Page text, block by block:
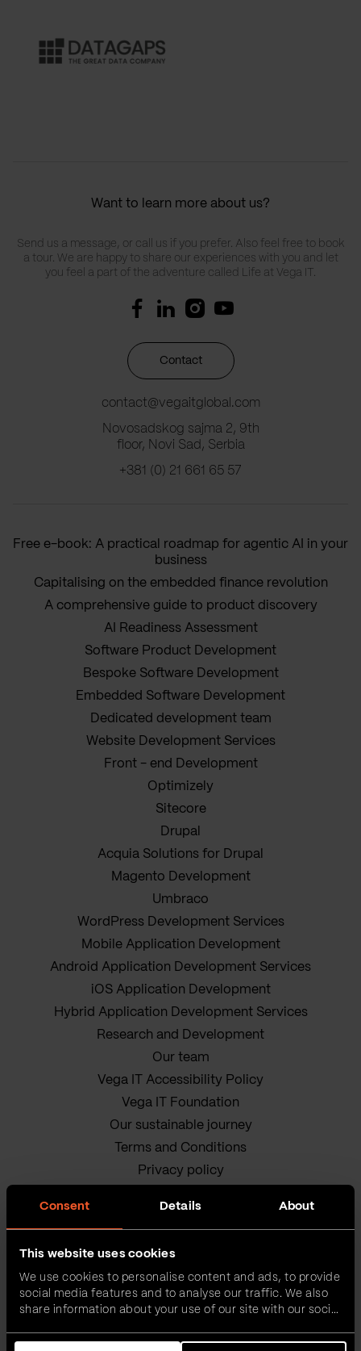
Consent Details About
This website uses cookies
We use cookies to personalise content and ads, to provide
social media features and to analyse our traffic. We also
share information about your use of our site with our social
combine it with other information that you’ve provided to
Want to learn more about us?
Send us a message, or call us if you prefer. Also feel free to book
a tour. We are happy to share our experiences with you and let
you feel a part of the adventure called Life at Vega IT.
Contact
contact@vegaitglobal.com
Novosadskog sajma 2, 9th
floor, Novi Sad, Serbia
+381 (0) 21 661 65 57
Free e-book: A practical roadmap for agentic AI in your
business
Capitalising on the embedded finance revolution
A comprehensive guide to product discovery
AI Readiness Assessment
Software Product Development
Bespoke Software Development
Embedded Software Development
Dedicated development team
Website Development Services
Front - end Development
Optimizely
Sitecore
Drupal
Acquia Solutions for Drupal
Magento Development
Umbraco
WordPress Development Services
Mobile Application Development
Android Application Development Services
iOS Application Development
Hybrid Application Development Services
Research and Development
Our team
Vega IT Accessibility Policy
Vega IT Foundation
Our sustainable journey
Terms and Conditions
Privacy policy
Vega IT • All rights reserved